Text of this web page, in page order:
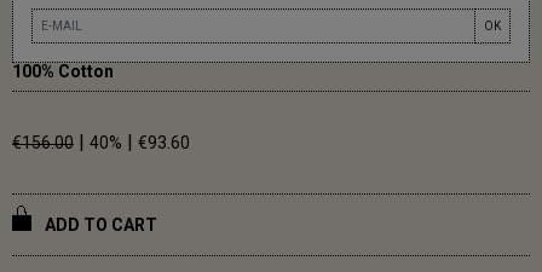
OK
One size (36-42)
100% Cotton
€156.00 40% €93.60
ADD TO CART